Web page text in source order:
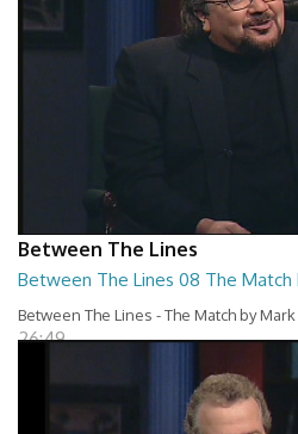
Between The Lines
Between The Lines 08 The Match
Between The Lines - The Match by
26:49